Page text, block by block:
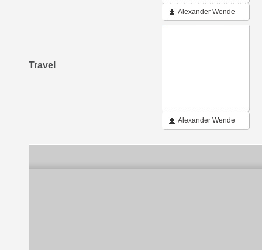
Alexander Wende
Travel
Alexander Wende